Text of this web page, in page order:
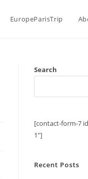
EuropeParisTrip
Search
[contact-form-7
1"]
Recent Posts